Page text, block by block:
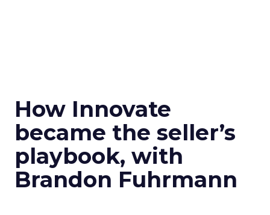
How Innovate
became the seller’s
playbook, with
Brandon Fuhrmann